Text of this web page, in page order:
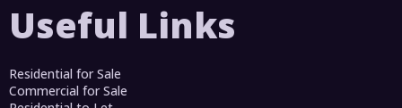
Useful Links
Residential for Sale
Commercial for Sale